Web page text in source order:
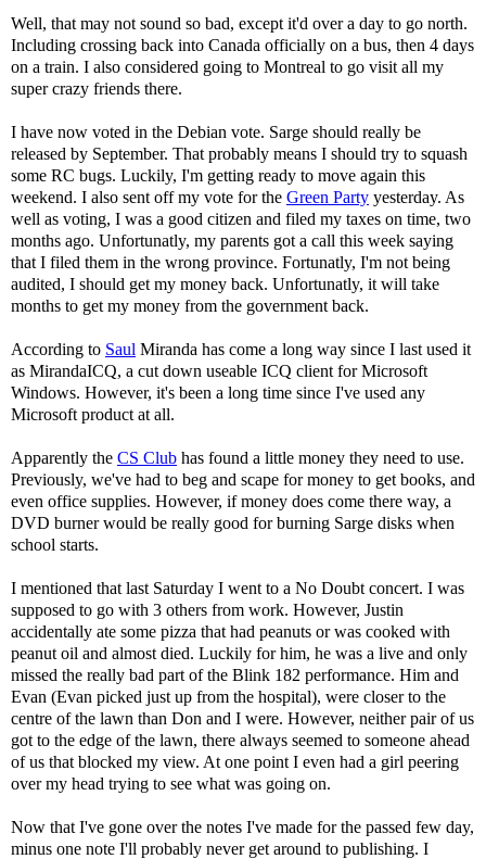
Well, that may not sound so bad, except it'd over a day to go north.
Including crossing back into Canada officially on a bus, then 4 days
on a train. I also considered going to Montreal to go visit all my
super crazy friends there.
I have now voted in the Debian vote. Sarge should really be
released by September. That probably means I should try to squash
some RC bugs. Luckily, I'm getting ready to move again this
weekend. I also sent off my vote for the Green Party yesterday. As
well as voting, I was a good citizen and filed my taxes on time, two
months ago. Unfortunatly, my parents got a call this week saying
that I filed them in the wrong province. Fortunatly, I'm not being
audited, I should get my money back. Unfortunatly, it will take
months to get my money from the government back.
According to Saul Miranda has come a long way since I last used it
as MirandaICQ, a cut down useable ICQ client for Microsoft
Windows. However, it's been a long time since I've used any
Microsoft product at all.
Apparently the CS Club has found a little money they need to use.
Previously, we've had to beg and scape for money to get books, and
even office supplies. However, if money does come there way, a
DVD burner would be really good for burning Sarge disks when
school starts.
I mentioned that last Saturday I went to a No Doubt concert. I was
supposed to go with 3 others from work. However, Justin
accidentally ate some pizza that had peanuts or was cooked with
peanut oil and almost died. Luckily for him, he was a live and only
missed the really bad part of the Blink 182 performance. Him and
Evan (Evan picked just up from the hospital), were closer to the
centre of the lawn than Don and I were. However, neither pair of us
got to the edge of the lawn, there always seemed to someone ahead
of us that blocked my view. At one point I even had a girl peering
over my head trying to see what was going on.
Now that I've gone over the notes I've made for the passed few day,
minus one note I'll probably never get around to publishing. I